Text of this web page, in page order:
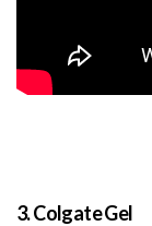
3. Colgate Gel